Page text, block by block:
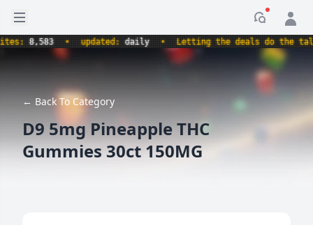
Open sidebar
8,583 • updated:daily • Letting the deals do the
← Back To Category
D9 5mg Pineapple THC
Gummies 30ct 150MG